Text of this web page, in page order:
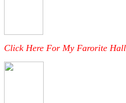
Click Here For My Farorite